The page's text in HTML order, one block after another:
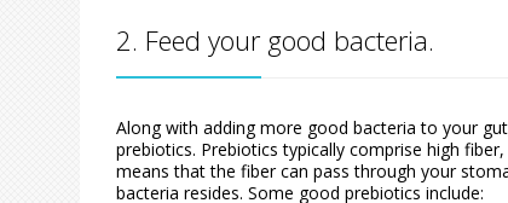
2. Feed your good bacteria.
Along with adding more good bacteria to your
prebiotics. Prebiotics typically comprise high
means that the fiber can pass through your
bacteria resides. Some good prebiotics include: